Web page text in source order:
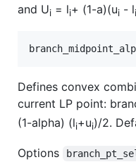
and Ui = li+ (1-a)(ui - li
Defines convex
current LP point:
(1-alpha) (li+ui)/2.
Options